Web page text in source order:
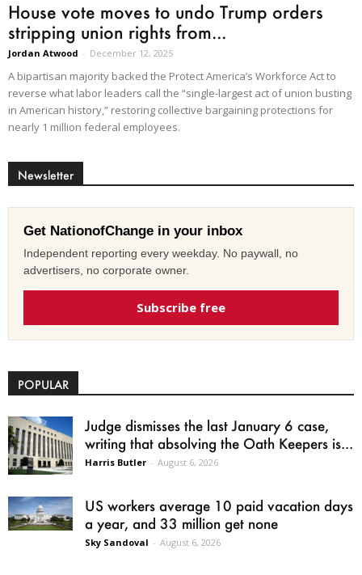
House vote moves to undo Trump orders
stripping union rights from...
Jordan Atwood - December 12, 2025
A bipartisan majority backed the Protect America’s Workforce Act to
reverse what labor leaders call the “single-largest act of union busting
in American history,” restoring collective bargaining protections for
nearly 1 million federal employees.
Newsletter
Get NationofChange in your inbox
Independent reporting every weekday. No paywall, no
advertisers, no corporate owner.
Subscribe free
POPULAR
Judge dismisses the last January 6 case,
writing that absolving the Oath Keepers is...
Harris Butler - August 6, 2026
US workers average 10 paid vacation days
a year, and 33 million get none
Sky Sandoval - August 6, 2026